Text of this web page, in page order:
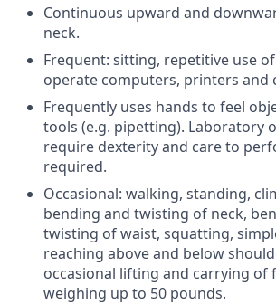
Continuous upward and
neck.
Frequent: sitting, repetitive use
operate computers, printers and
Frequently uses hands to feel
tools (e.g. pipetting). Laboratory
require dexterity and care to
required.
Occasional: walking, standing,
bending and twisting of neck,
twisting of waist, squatting,
reaching above and below
occasional lifting and carrying of
weighing up to 50 pounds.